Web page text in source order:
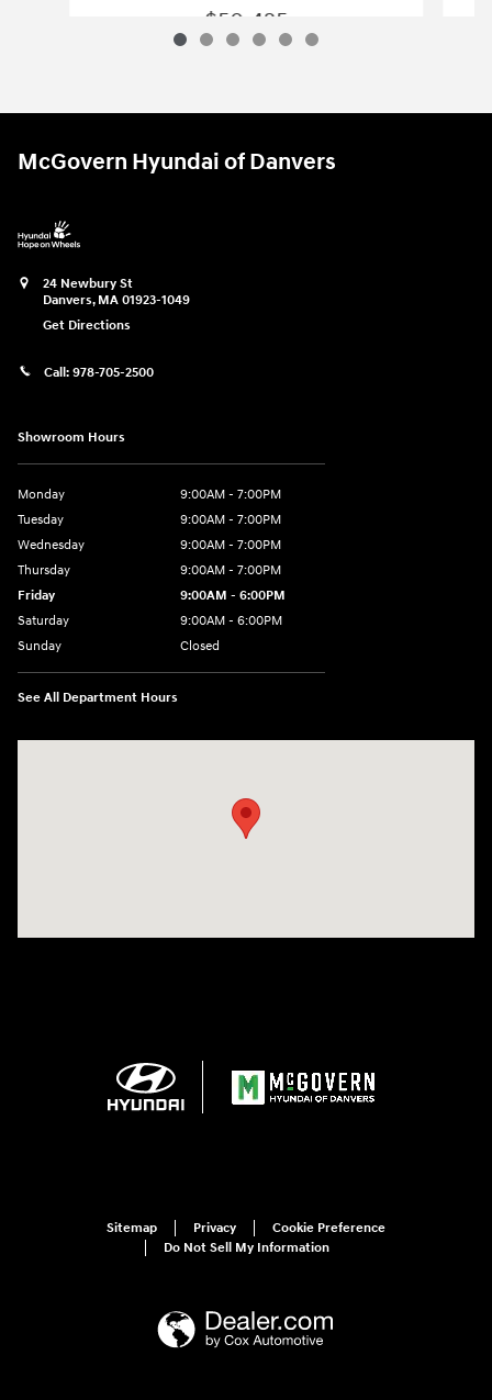
$50,425
McGovern Hyundai of Danvers
24 Newbury St
Danvers, MA 01923-1049
Get Directions
Call: 978-705-2500
Showroom Hours
Monday
9:00AM - 7:00PM
Tuesday
9:00AM - 7:00PM
Wednesday
9:00AM - 7:00PM
Thursday
9:00AM - 7:00PM
Friday
9:00AM - 6:00PM
Saturday
9:00AM - 6:00PM
Sunday
Closed
See All Department Hours
Sitemap Privacy
Cookie Preference
Do Not Sell My Information